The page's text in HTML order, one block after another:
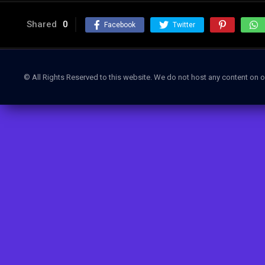
Shared 0 Facebook Twitter
© All Rights Reserved to this website. We do not host any content on